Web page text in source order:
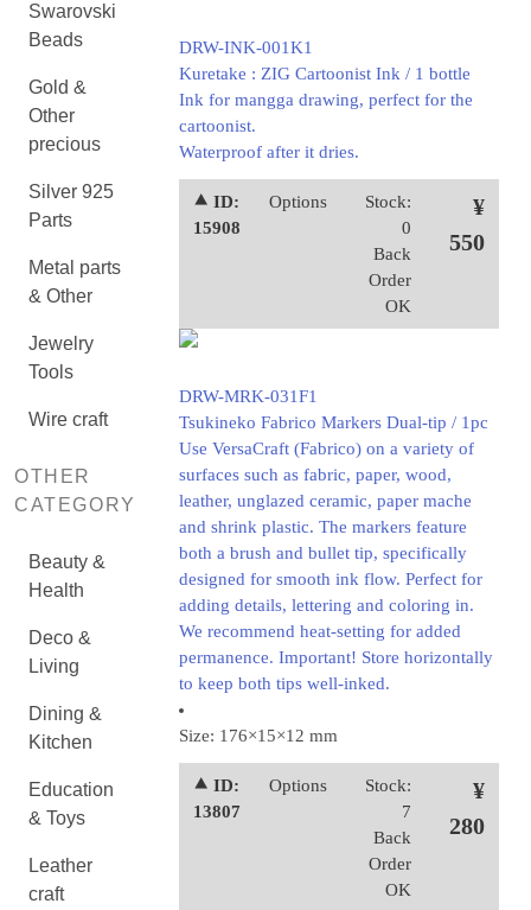
Swarovski
Beads
Gold &
Other
precious
Silver 925
Parts
Metal parts
& Other
Jewelry
Tools
Wire craft
OTHER
CATEGORY
Beauty &
Health
Deco &
Living
Dining &
Kitchen
Education
& Toys
Leather
craft
DRW-INK-001K1
Kuretake : ZIG Cartoonist Ink / 1 bottle
Ink for mangga drawing, perfect for the
cartoonist.
Waterproof after it dries.
⯅ ID:
15908
Options
Stock:
0
Back
Order
OK
¥
550
DRW-MRK-031F1
Tsukineko Fabrico Markers Dual-tip / 1pc
Use VersaCraft (Fabrico) on a variety of
surfaces such as fabric, paper, wood,
leather, unglazed ceramic, paper mache
and shrink plastic. The markers feature
both a brush and bullet tip, specifically
designed for smooth ink flow. Perfect for
adding details, lettering and coloring in.
We recommend heat-setting for added
permanence. Important! Store horizontally
to keep both tips well-inked.
Size: 176×15×12 mm
⯅ ID:
13807
Options
Stock:
7
Back
Order
OK
¥
280